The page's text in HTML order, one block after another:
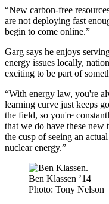
“New carbon-free
are not deploying fast
begin to come online.”
Garg says he enjoys
energy issues locally,
exciting to be part of
“With energy law, you're
learning curve just keeps
the field, so you're
that we do have these new
the cusp of seeing an
nuclear energy.”
Ben Klassen ’14
Photo: Tony Nelson